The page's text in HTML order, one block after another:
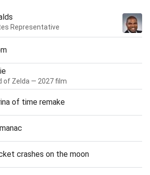
Representative
of Zelda — 2027 film
of time remake
crashes on the moon